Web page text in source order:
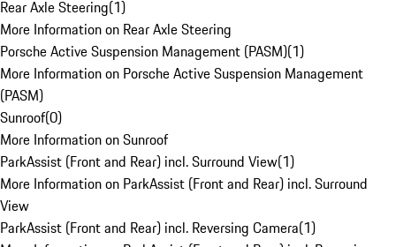
Rear Axle Steering(1)
More Information on Rear Axle Steering
Porsche Active Suspension Management (PASM)(1)
More Information on Porsche Active Suspension Management
(PASM)
Sunroof(0)
More Information on Sunroof
ParkAssist (Front and Rear) incl. Surround View(1)
More Information on ParkAssist (Front and Rear) incl. Surround
View
ParkAssist (Front and Rear) incl. Reversing Camera(1)